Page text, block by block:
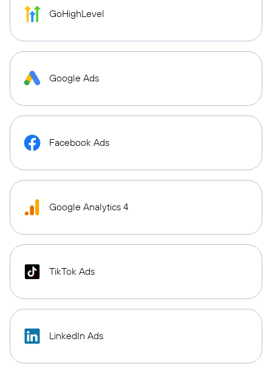
GoHighLevel
Google Ads
Facebook Ads
Google Analytics 4
TikTok Ads
LinkedIn Ads